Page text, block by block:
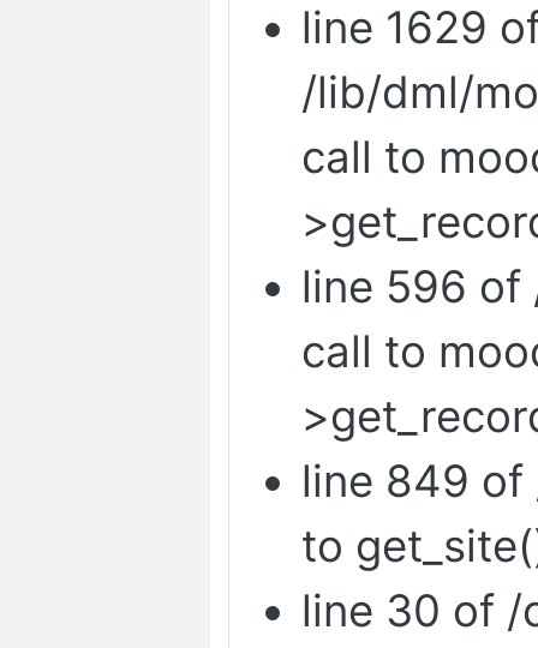
line 1629
/lib/dml/
call to
line 596
call to
line 849
to
line 30 of /